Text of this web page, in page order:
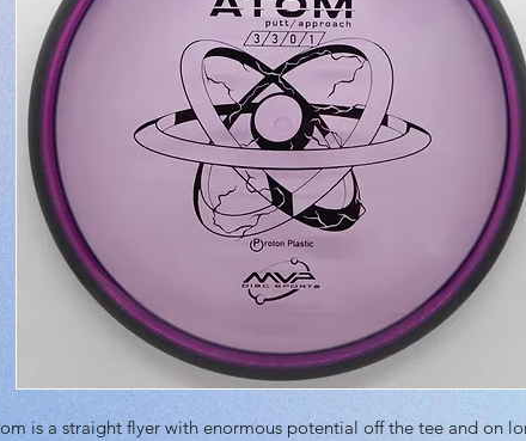
is a straight flyer with enormous potential off the tee and on